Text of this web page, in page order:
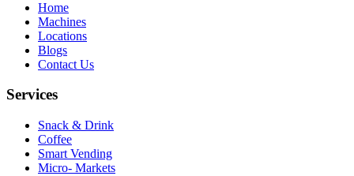
Home
Machines
Locations
Blogs
Contact Us
Services
Snack & Drink
Coffee
Smart Vending
Micro- Markets